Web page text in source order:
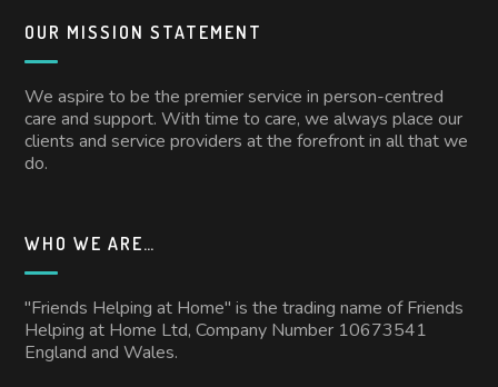
OUR MISSION STATEMENT
We aspire to be the premier service in person-centred
care and support. With time to care, we always place our
clients and service providers at the forefront in all that we
do.
WHO WE ARE…
"Friends Helping at Home" is the trading name of Friends
Helping at Home Ltd, Company Number 10673541
England and Wales.